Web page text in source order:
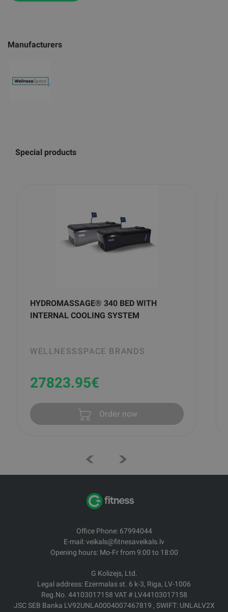
Manufacturers
Special products
HYDROMASSAGE® 340 BED WITH
INTERNAL COOLING SYSTEM
WELLNESSSPACE BRANDS
27823.95€
Order now
Office Phone: 67994044
E-mail: veikals@fitnesaveikals.lv
Opening hours: Mo-Fr from 9:00 to 18:00
G Kolizejs, Ltd.
Legal address: Ezermalas st. 6 k-3, Riga, LV-1006
Reg.No. 44103017158 VAT # LV44103017158
JSC SEB Banka LV92UNLA0004007467819 , SWIFT: UNLALV2X